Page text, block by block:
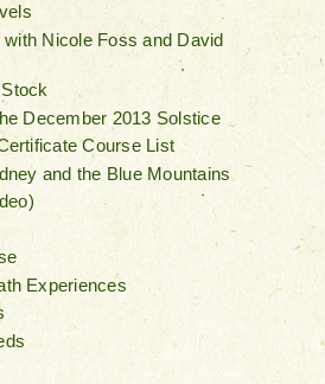
Nicole Foss and David
December 2013 Solstice
Course List
and the Blue Mountains
Experiences